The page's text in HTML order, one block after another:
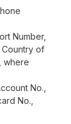
Number,
Country of
where
No.,
No.,